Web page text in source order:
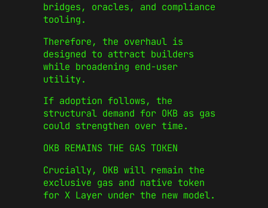
bridges, oracles, and compliance
tooling.
Therefore, the overhaul is
designed to attract builders
while broadening end‑user
utility.
If adoption follows, the
structural demand for OKB as gas
could strengthen over time.
OKB REMAINS THE GAS TOKEN
Crucially, OKB will remain the
exclusive gas and native token
for X Layer under the new model.